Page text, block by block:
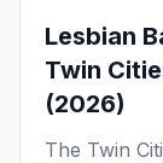
Lesbian
Twin
(2026)
The Twin